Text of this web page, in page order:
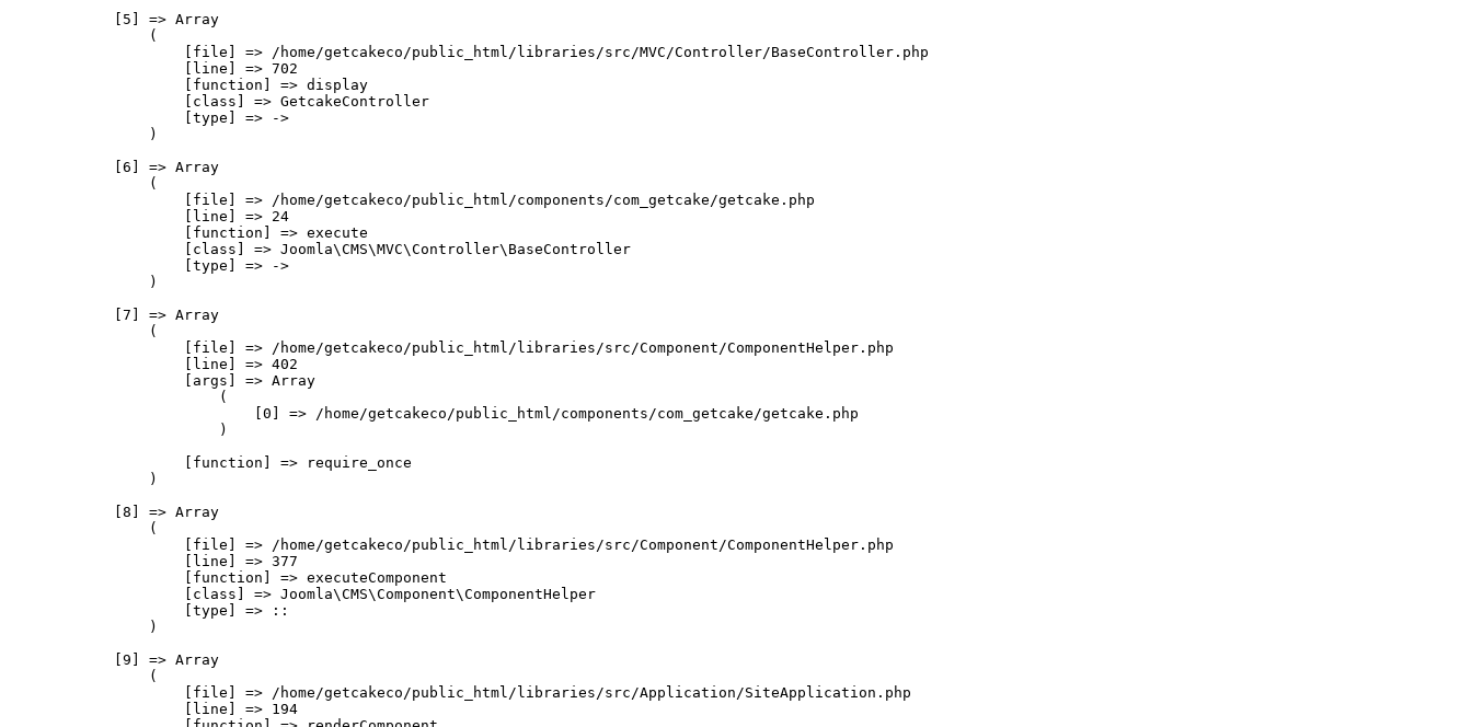
            [5] => Array
                (
                    [file] => /home/getcakeco/public_html/libraries/src/MVC/Controller/BaseController.php
                    [line] => 702
                    [function] => display
                    [class] => GetcakeController
                    [type] => ->
                )
            [6] => Array
                (
                    [file] => /home/getcakeco/public_html/components/com_getcake/getcake.php
                    [line] => 24
                    [function] => execute
                    [class] => Joomla\CMS\MVC\Controller\BaseController
                    [type] => ->
                )
            [7] => Array
                (
                    [file] => /home/getcakeco/public_html/libraries/src/Component/ComponentHelper.php
                    [line] => 402
                    [args] => Array
                        (
                            [0] => /home/getcakeco/public_html/components/com_getcake/getcake.php
                        )
                    [function] => require_once
                )
            [8] => Array
                (
                    [file] => /home/getcakeco/public_html/libraries/src/Component/ComponentHelper.php
                    [line] => 377
                    [function] => executeComponent
                    [class] => Joomla\CMS\Component\ComponentHelper
                    [type] => ::
                )
            [9] => Array
                (
                    [file] => /home/getcakeco/public_html/libraries/src/Application/SiteApplication.php
                    [line] => 194